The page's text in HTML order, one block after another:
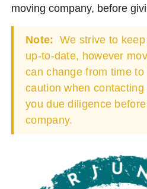
moving company, before
Note: We strive to
up-to-date, however
can change from time
caution when
you due diligence
company.